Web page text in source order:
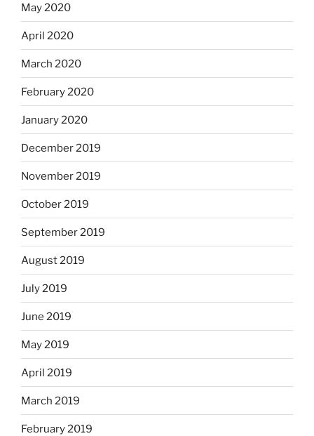
May 2020
April 2020
March 2020
February 2020
January 2020
December 2019
November 2019
October 2019
September 2019
August 2019
July 2019
June 2019
May 2019
April 2019
March 2019
February 2019